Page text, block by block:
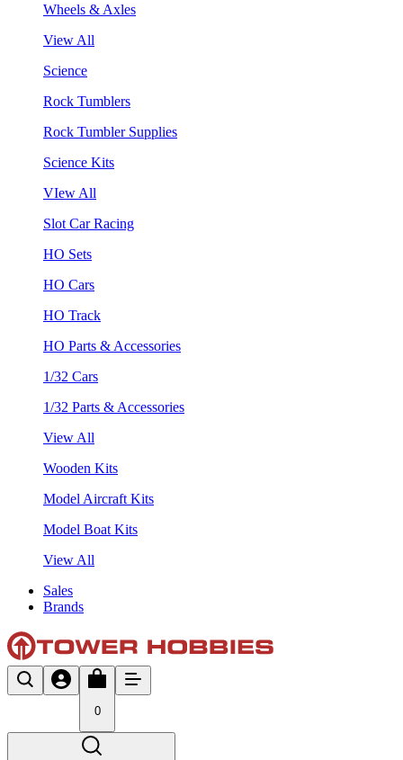
Wheels & Axles
View All
Science
Rock Tumblers
Rock Tumbler Supplies
Science Kits
VIew All
Slot Car Racing
HO Sets
HO Cars
HO Track
HO Parts & Accessories
1/32 Cars
1/32 Parts & Accessories
View All
Wooden Kits
Model Aircraft Kits
Model Boat Kits
View All
Sales
Brands
0